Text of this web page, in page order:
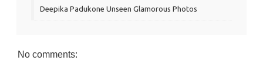
Deepika Padukone Unseen Glamorous Photos
No comments: